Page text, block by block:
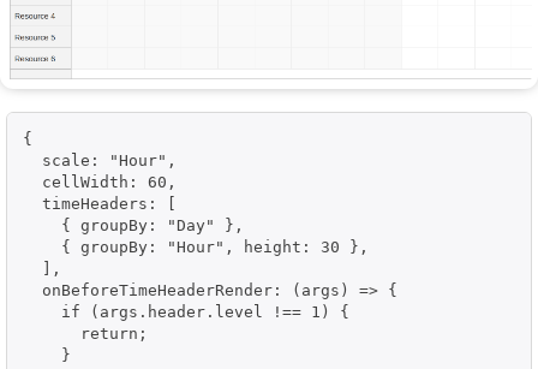
{
  scale: "Hour",
  cellWidth: 60,
  timeHeaders: [
    { groupBy: "Day" },
    { groupBy: "Hour", height: 30 },
  ],
  onBeforeTimeHeaderRender: (args) => {
    if (args.header.level !== 1) {
      return;
    }